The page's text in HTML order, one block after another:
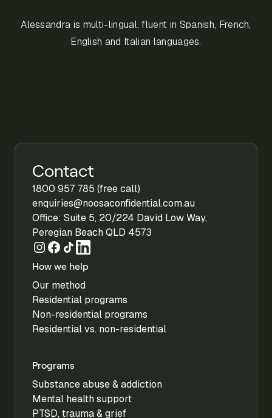
Alessandra is multi-lingual, fluent in Spanish, French,
English and Italian languages.
Contact
1800 957 785 (free call)
enquiries@noosaconfidential.com.au
Office: Suite 5, 20/224 David Low Way,
Peregian Beach QLD 4573
How we help
Our method
Residential programs
Non-residential programs
Residential vs. non-residential
Programs
Substance abuse & addiction
Mental health support
PTSD, trauma & grief